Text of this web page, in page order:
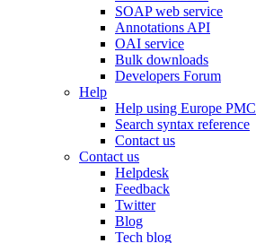
SOAP web service
Annotations API
OAI service
Bulk downloads
Developers Forum
Help
Help using Europe PMC
Search syntax reference
Contact us
Contact us
Helpdesk
Feedback
Twitter
Blog
Tech blog